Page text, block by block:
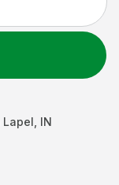
Lapel IN